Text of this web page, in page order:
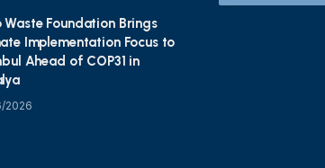
Waste Foundation Brings
Implementation Focus to
Ahead of COP31 in
2026